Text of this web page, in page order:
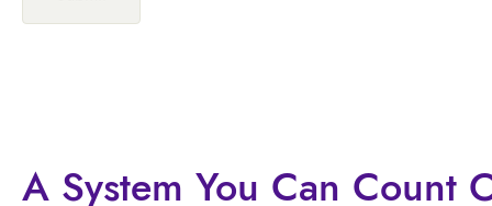
A System You Can Count